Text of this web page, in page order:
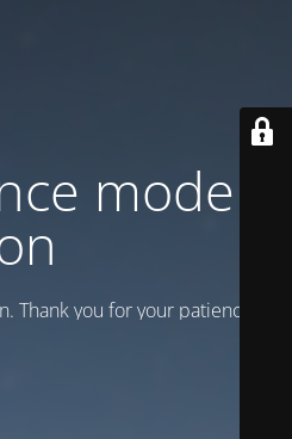
mode is
Thank you for your patience!